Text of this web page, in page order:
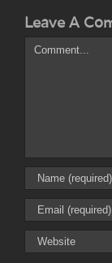
Leave A
Comment